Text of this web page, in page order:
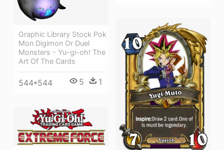
Graphic Library Stock Pok
Mon Digimon Or Duel
Monsters - Yu-gi-oh! The
Art Of The Cards
544*544 5 1